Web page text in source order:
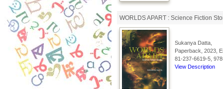
WORLDS APART : Science Fiction
Sukanya Datta,
Paperback, 2023,
81-237-6619-5,
View Description